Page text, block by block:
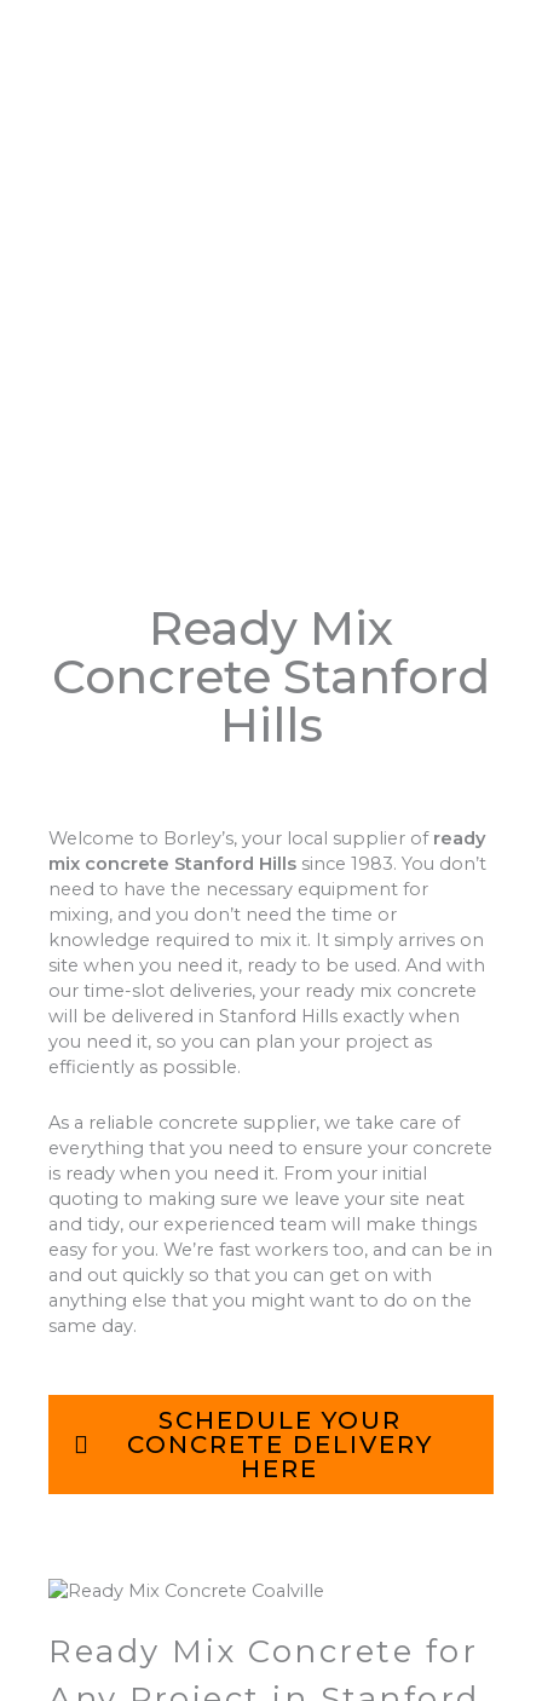
Ready Mix
Concrete Stanford
Hills
Welcome to Borley’s, your local supplier of ready
mix concrete Stanford Hills since 1983. You don’t
need to have the necessary equipment for
mixing, and you don’t need the time or
knowledge required to mix it. It simply arrives on
site when you need it, ready to be used. And with
our time-slot deliveries, your ready mix concrete
will be delivered in Stanford Hills exactly when
you need it, so you can plan your project as
efficiently as possible.
As a reliable concrete supplier, we take care of
everything that you need to ensure your concrete
is ready when you need it. From your initial
quoting to making sure we leave your site neat
and tidy, our experienced team will make things
easy for you. We’re fast workers too, and can be in
and out quickly so that you can get on with
anything else that you might want to do on the
same day.
SCHEDULE YOUR
CONCRETE DELIVERY
HERE
Ready Mix Concrete for